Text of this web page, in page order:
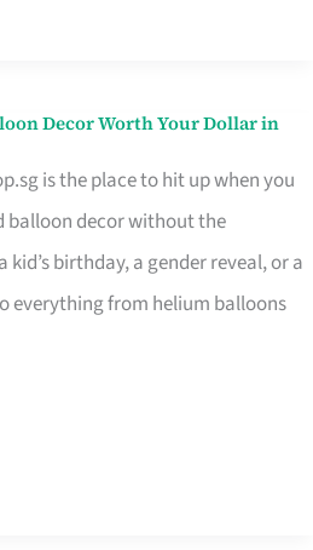
Decor Worth Your Dollar in
is the place to hit up when you
balloon decor without the
kid’s birthday, a gender reveal, or a
everything from helium balloons